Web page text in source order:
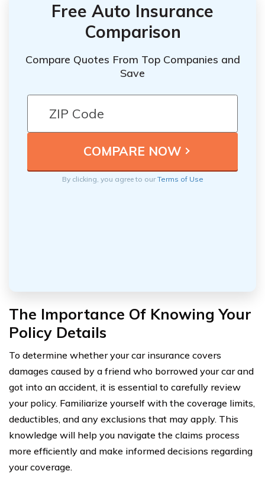
Free Auto Insurance
Comparison
Compare Quotes From Top Companies and
Save
By clicking, you agree to ourTerms of Use
The Importance Of Knowing Your
Policy Details
To determine whether your car insurance covers
damages caused by a friend who borrowed your car and
got into an accident, it is essential to carefully review
your policy. Familiarize yourself with the coverage limits,
deductibles, and any exclusions that may apply. This
knowledge will help you navigate the claims process
more efficiently and make informed decisions regarding
your coverage.